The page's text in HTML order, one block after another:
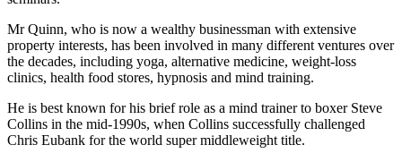
Mr Quinn, who is now a wealthy businessman with extensive
property interests, has been involved in many different ventures over
the decades, including yoga, alternative medicine, weight-loss
clinics, health food stores, hypnosis and mind training.
He is best known for his brief role as a mind trainer to boxer Steve
Collins in the mid-1990s, when Collins successfully challenged
Chris Eubank for the world super middleweight title.